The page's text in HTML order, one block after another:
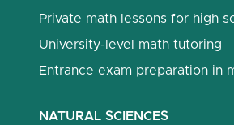
Private math lessons for high
University-level math tutoring
Entrance exam preparation in
NATURAL SCIENCES